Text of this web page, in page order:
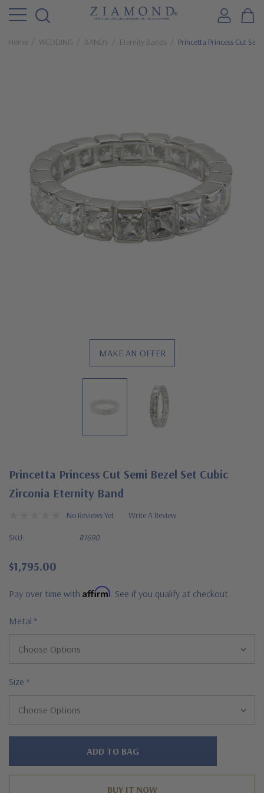
Home WEDDING BANDS Eternity Bands Princetta Princess Cut
MAKE AN OFFER
Princetta Princess Cut Semi Bezel Set Cubic
Zirconia Eternity Band
No Reviews Yet Write A Review
SKU: R1690
$1,795.00
Pay over time with Affirm . See if you qualify at checkout.
Metal *
Size *
Hurry!